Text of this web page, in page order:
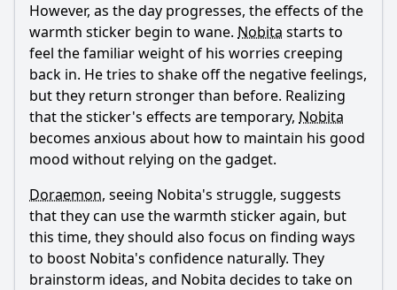
However, as the day progresses, the effects of the
warmth sticker begin to wane. Nobita starts to
feel the familiar weight of his worries creeping
back in. He tries to shake off the negative feelings,
but they return stronger than before. Realizing
that the sticker's effects are temporary, Nobita
becomes anxious about how to maintain his good
mood without relying on the gadget.
Doraemon, seeing Nobita's struggle, suggests
that they can use the warmth sticker again, but
this time, they should also focus on finding ways
to boost Nobita's confidence naturally. They
brainstorm ideas, and Nobita decides to take on